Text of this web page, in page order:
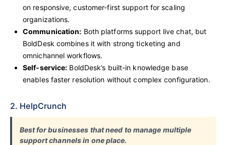
on responsive, customer-first support for scaling
organizations.
Communication: Both platforms support live chat, but
BoldDesk combines it with strong ticketing and
omnichannel workflows.
Self-service: BoldDesk’s built-in knowledge base
enables faster resolution without complex configuration.
2. HelpCrunch
Best for businesses that need to manage multiple
support channels in one place.